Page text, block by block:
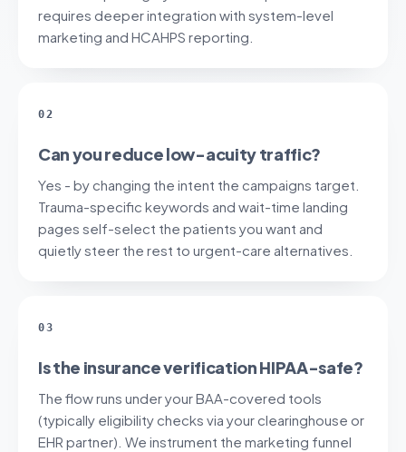
requires deeper integration with system-level
marketing and HCAHPS reporting.
02
Can you reduce low-acuity traffic?
Yes - by changing the intent the campaigns target.
Trauma-specific keywords and wait-time landing
pages self-select the patients you want and
quietly steer the rest to urgent-care alternatives.
03
Is the insurance verification HIPAA-safe?
The flow runs under your BAA-covered tools
(typically eligibility checks via your clearinghouse or
EHR partner). We instrument the marketing funnel